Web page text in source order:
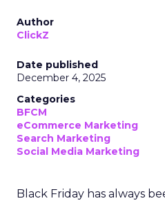
Author
ClickZ
Date published
December 4, 2025
Categories
BFCM
eCommerce Marketing
Search Marketing
Social Media Marketing
Black Friday has always